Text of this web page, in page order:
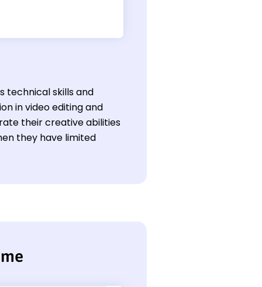
technical skills and
in video editing and
their creative abilities
they have limited